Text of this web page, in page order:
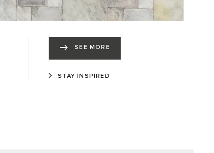
SEE MORE
STAY INSPIRED